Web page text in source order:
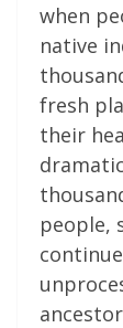
when
native
fresh
their
people,